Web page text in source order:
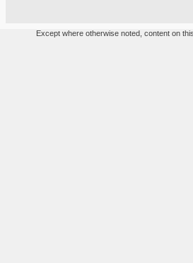
Except where otherwise noted, content on